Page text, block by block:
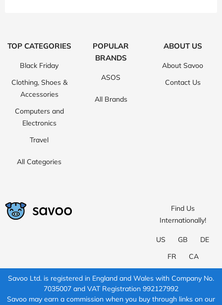
TOP CATEGORIES
Black Friday
Clothing, Shoes &
Accessories
Computers and
Electronics
Travel
All Categories
POPULAR
BRANDS
ASOS
All Brands
ABOUT US
About Savoo
Contact Us
Find Us
Internationally!
US GB
DE
FR
CA
Savoo Ltd. is registered in England and Wales with Company No.
7035007 and VAT Registration 992127992
Savoo may earn a commission when you buy through links on our